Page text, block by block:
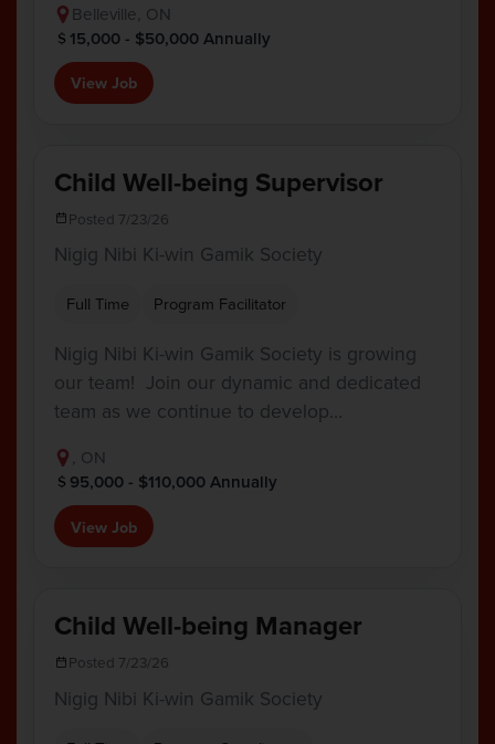
Belleville, ON
15,000 - $50,000 Annually
View Job
Child Well-being Supervisor
Posted 7/23/26
Nigig Nibi Ki-win Gamik Society
Full Time Program Facilitator
Nigig Nibi Ki-win Gamik Society is growing
our team! Join our dynamic and dedicated
team as we continue to develop…
, ON
95,000 - $110,000 Annually
View Job
Child Well-being Manager
Posted 7/23/26
Nigig Nibi Ki-win Gamik Society